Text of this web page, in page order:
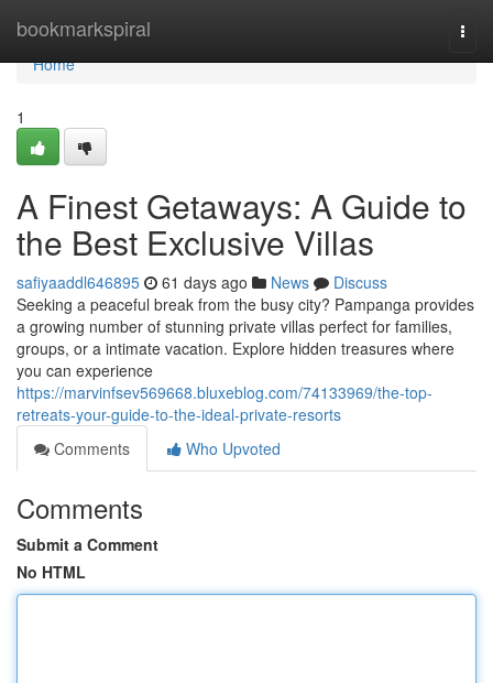
bookmarkspiral
Home
Home
1
A Finest Getaways: A Guide to
the Best Exclusive Villas
safiyaaddl646895 61 days ago News
Discuss
Seeking a peaceful break from the busy city? Pampanga provides
a growing number of stunning private villas perfect for families,
groups, or a intimate vacation. Explore hidden treasures where
you can experience
https://marvinfsev569668.bluxeblog.com/74133969/the-top-
retreats-your-guide-to-the-ideal-private-resorts
Comments
Who Upvoted
Comments
Submit a Comment
No HTML